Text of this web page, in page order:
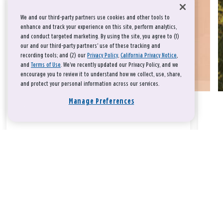
We and our third-party partners use cookies and other tools to
enhance and track your experience on this site, perform analytics,
and conduct targeted marketing. By using the site, you agree to (1)
our and our third-party partners' use of these tracking and
recording tools; and (2) our Privacy Policy, California Privacy Notice,
and Terms of Use. We’ve recently updated our Privacy Policy, and we
encourage you to review it to understand how we collect, use, share,
and protect your personal information across our services.
Manage Preferences